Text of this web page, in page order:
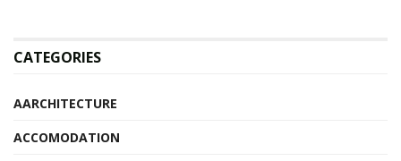
CATEGORIES
AARCHITECTURE
ACCOMODATION